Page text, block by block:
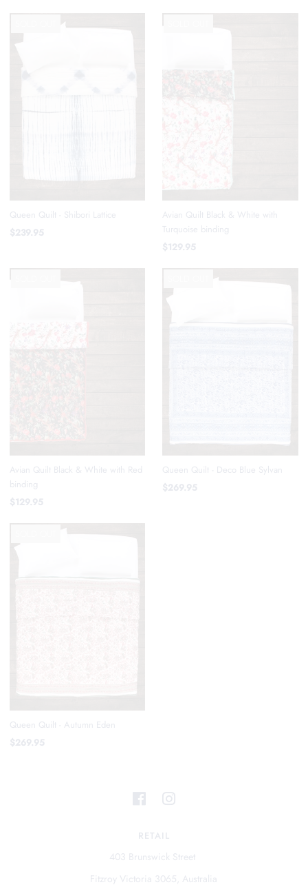
Queen Quilt - Shibori Lattice
$239.95
Avian Quilt Black & White with
Turquoise binding
$129.95
Avian Quilt Black & White with Red
binding
$129.95
Queen Quilt - Deco Blue Sylvan
$269.95
Queen Quilt - Autumn Eden
$269.95
RETAIL
403 Brunswick Street
Fitzroy Victoria 3065, Australia